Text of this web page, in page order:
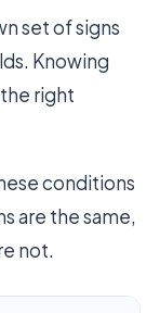
set of signs
Knowing
right
conditions
are the same,
not.